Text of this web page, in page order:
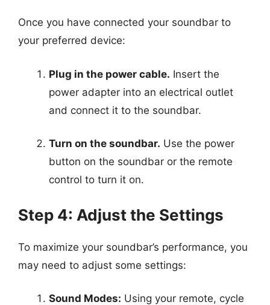
Once you have connected your soundbar to
your preferred device:
Plug in the power cable. Insert the
power adapter into an electrical outlet
and connect it to the soundbar.
Turn on the soundbar. Use the power
button on the soundbar or the remote
control to turn it on.
Step 4: Adjust the Settings
To maximize your soundbar’s performance, you
may need to adjust some settings:
Sound Modes: Using your remote, cycle